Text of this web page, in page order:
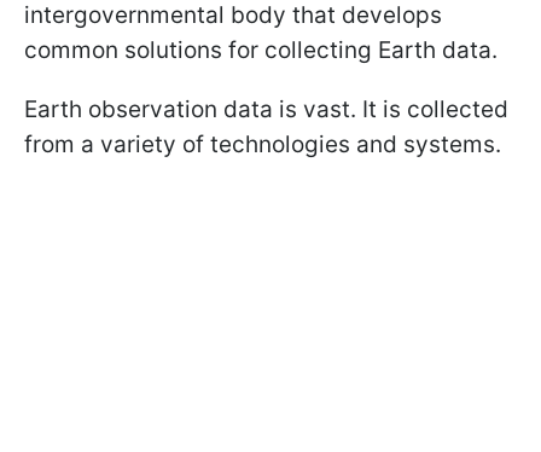
intergovernmental body that develops
common solutions for collecting Earth data.
Earth observation data is vast. It is collected
from a variety of technologies and systems.